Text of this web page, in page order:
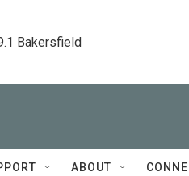
Bakersfield
ABOUT